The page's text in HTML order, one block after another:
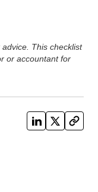
advice. This checklist
or accountant for